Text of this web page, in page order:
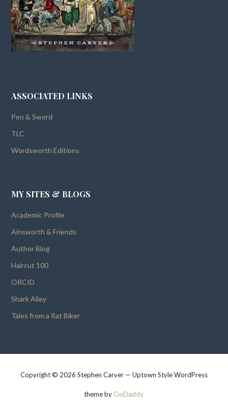
ASSOCIATED LINKS
Pen & Sword
TLC
Wordsworth Editions
MY SITES & BLOGS
Academic Profile
Ainsworth & Friends
Author Blog
Haircut 100
ORCID
Shark Alley
Tales from a Rat Biker
Copyright © 2026 Stephen Carver — Uptown Style WordPress
theme by GoDaddy